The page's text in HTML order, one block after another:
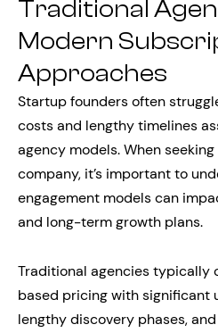
Traditional
Modern
Approaches
Startup founders often
costs and lengthy timelines
agency models. When
company, it’s important to
engagement models can
and long-term growth plans.
Traditional agencies typically
based pricing with significant
lengthy discovery phases,